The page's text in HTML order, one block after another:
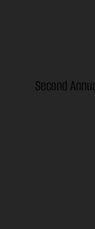
Second